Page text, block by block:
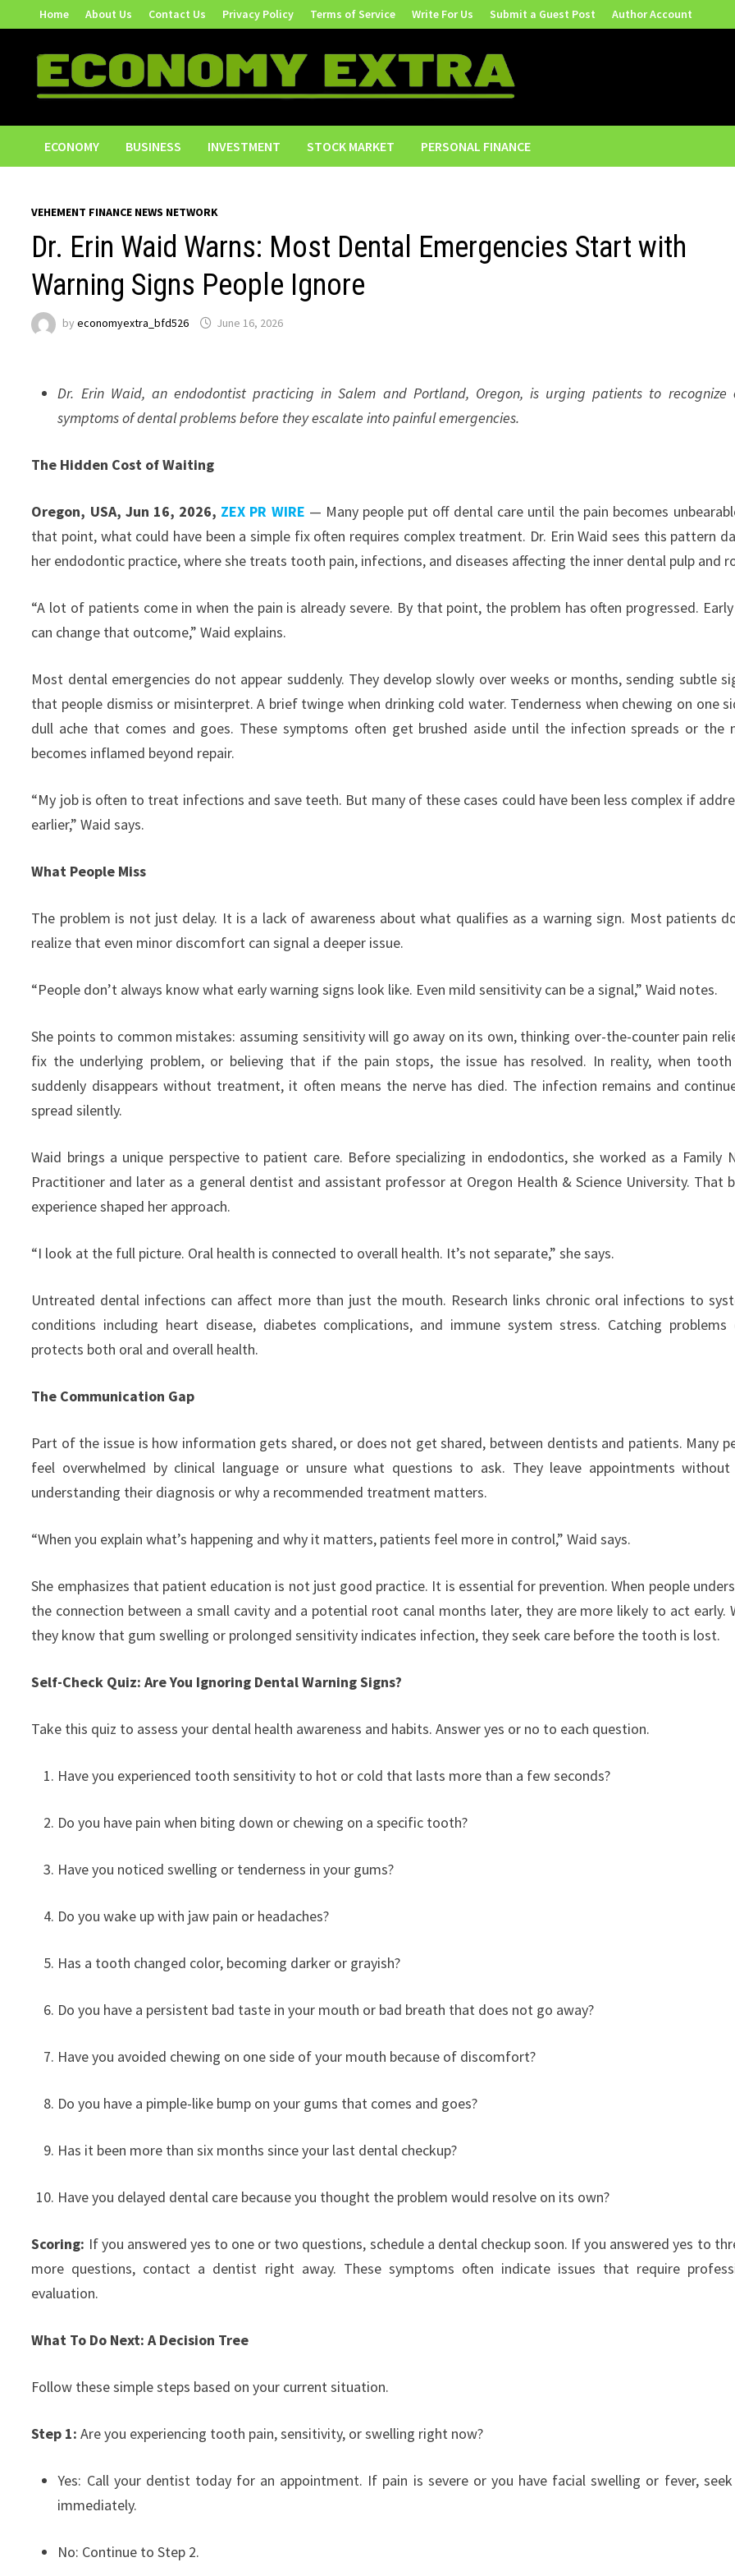
to
content
Home About Us Contact Us Privacy Policy Terms of Service Write For Us Submit a Guest Post Author Account
ECONOMY BUSINESS INVESTMENT STOCK MARKET PERSONAL FINANCE
VEHEMENT FINANCE NEWS NETWORK
Dr. Erin Waid Warns: Most Dental Emergencies Start with
Warning Signs People Ignore
byeconomyextra_bfd526 June 16, 2026
Dr. Erin Waid, an endodontist practicing in Salem and Portland, Oregon, is urging patients to recognize
symptoms of dental problems before they escalate into painful emergencies.
The Hidden Cost of Waiting
Oregon, USA, Jun 16, 2026, ZEX PR WIRE — Many people put off dental care until the pain becomes
that point, what could have been a simple fix often requires complex treatment. Dr. Erin Waid sees this pattern
her endodontic practice, where she treats tooth pain, infections, and diseases affecting the inner dental pulp and
“A lot of patients come in when the pain is already severe. By that point, the problem has often progressed.
can change that outcome,” Waid explains.
Most dental emergencies do not appear suddenly. They develop slowly over weeks or months, sending subtle
that people dismiss or misinterpret. A brief twinge when drinking cold water. Tenderness when chewing on one
dull ache that comes and goes. These symptoms often get brushed aside until the infection spreads or the
becomes inflamed beyond repair.
“My job is often to treat infections and save teeth. But many of these cases could have been less complex if
earlier,” Waid says.
What People Miss
The problem is not just delay. It is a lack of awareness about what qualifies as a warning sign. Most patients
realize that even minor discomfort can signal a deeper issue.
“People don’t always know what early warning signs look like. Even mild sensitivity can be a signal,” Waid notes.
She points to common mistakes: assuming sensitivity will go away on its own, thinking over-the-counter pain
fix the underlying problem, or believing that if the pain stops, the issue has resolved. In reality, when tooth
suddenly disappears without treatment, it often means the nerve has died. The infection remains and
spread silently.
Waid brings a unique perspective to patient care. Before specializing in endodontics, she worked as a Family
Practitioner and later as a general dentist and assistant professor at Oregon Health & Science University. That
experience shaped her approach.
“I look at the full picture. Oral health is connected to overall health. It’s not separate,” she says.
Untreated dental infections can affect more than just the mouth. Research links chronic oral infections to
conditions including heart disease, diabetes complications, and immune system stress. Catching problems
protects both oral and overall health.
The Communication Gap
Part of the issue is how information gets shared, or does not get shared, between dentists and patients. Many
feel overwhelmed by clinical language or unsure what questions to ask. They leave appointments
understanding their diagnosis or why a recommended treatment matters.
“When you explain what’s happening and why it matters, patients feel more in control,” Waid says.
She emphasizes that patient education is not just good practice. It is essential for prevention. When people
the connection between a small cavity and a potential root canal months later, they are more likely to act early.
they know that gum swelling or prolonged sensitivity indicates infection, they seek care before the tooth is lost.
Self-Check Quiz: Are You Ignoring Dental Warning Signs?
Take this quiz to assess your dental health awareness and habits. Answer yes or no to each question.
Have you experienced tooth sensitivity to hot or cold that lasts more than a few seconds?
Do you have pain when biting down or chewing on a specific tooth?
Have you noticed swelling or tenderness in your gums?
Do you wake up with jaw pain or headaches?
Has a tooth changed color, becoming darker or grayish?
Do you have a persistent bad taste in your mouth or bad breath that does not go away?
Have you avoided chewing on one side of your mouth because of discomfort?
Do you have a pimple-like bump on your gums that comes and goes?
Has it been more than six months since your last dental checkup?
Have you delayed dental care because you thought the problem would resolve on its own?
Scoring: If you answered yes to one or two questions, schedule a dental checkup soon. If you answered yes to
more questions, contact a dentist right away. These symptoms often indicate issues that require
evaluation.
What To Do Next: A Decision Tree
Follow these simple steps based on your current situation.
Step 1: Are you experiencing tooth pain, sensitivity, or swelling right now?
Yes: Call your dentist today for an appointment. If pain is severe or you have facial swelling or fever,
immediately.
No: Continue to Step 2.